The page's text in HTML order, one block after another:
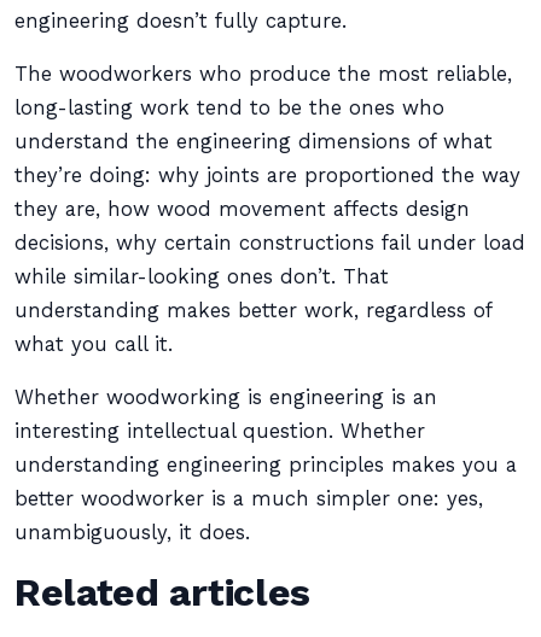
engineering doesn’t fully capture.
The woodworkers who produce the most reliable,
long-lasting work tend to be the ones who
understand the engineering dimensions of what
they’re doing: why joints are proportioned the way
they are, how wood movement affects design
decisions, why certain constructions fail under load
while similar-looking ones don’t. That
understanding makes better work, regardless of
what you call it.
Whether woodworking is engineering is an
interesting intellectual question. Whether
understanding engineering principles makes you a
better woodworker is a much simpler one: yes,
unambiguously, it does.
Related articles